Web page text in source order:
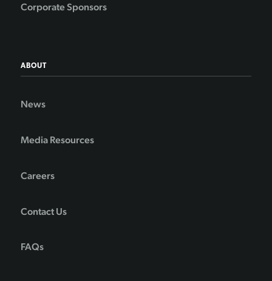
Corporate Sponsors
ABOUT
News
Media Resources
Careers
Contact Us
FAQs